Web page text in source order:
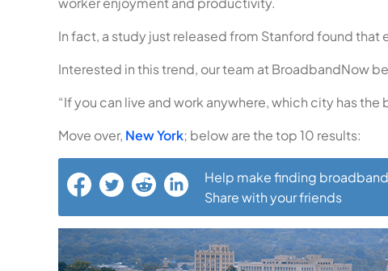
In fact, a study just released from Stanford found
Interested in this trend, our team at BroadbandNow
“If you can live and work anywhere, which city has
Move over, New York; below are the top 10 results:
Help make finding
Share with your friends